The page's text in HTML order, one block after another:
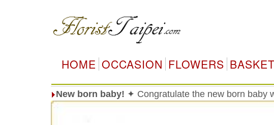
HOME OCCASION FLOWERS
New born baby! ✦ Congratulate the new born baby